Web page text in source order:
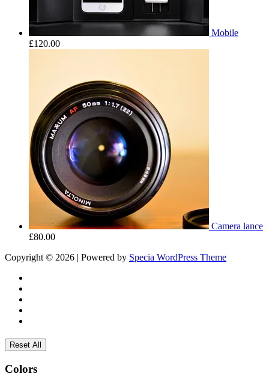
Mobile
£120.00
Camera lance
£80.00
Copyright © 2026 | Powered by Specia WordPress Theme
Reset All
Colors